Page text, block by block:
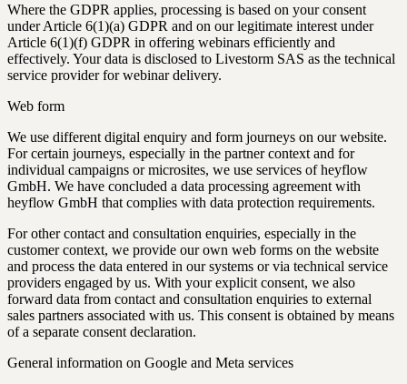
Where the GDPR applies, processing is based on your consent
under Article 6(1)(a) GDPR and on our legitimate interest under
Article 6(1)(f) GDPR in offering webinars efficiently and
effectively. Your data is disclosed to Livestorm SAS as the technical
service provider for webinar delivery.
Web form
We use different digital enquiry and form journeys on our website.
For certain journeys, especially in the partner context and for
individual campaigns or microsites, we use services of heyflow
GmbH. We have concluded a data processing agreement with
heyflow GmbH that complies with data protection requirements.
For other contact and consultation enquiries, especially in the
customer context, we provide our own web forms on the website
and process the data entered in our systems or via technical service
providers engaged by us. With your explicit consent, we also
forward data from contact and consultation enquiries to external
sales partners associated with us. This consent is obtained by means
of a separate consent declaration.
General information on Google and Meta services